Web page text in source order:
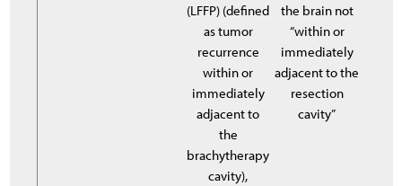
(LFFP) (defined
as tumor
recurrence
within or
immediately
adjacent to
the
brachytherapy
cavity),
the brain not
“within or
immediately
adjacent to the
resection
cavity”